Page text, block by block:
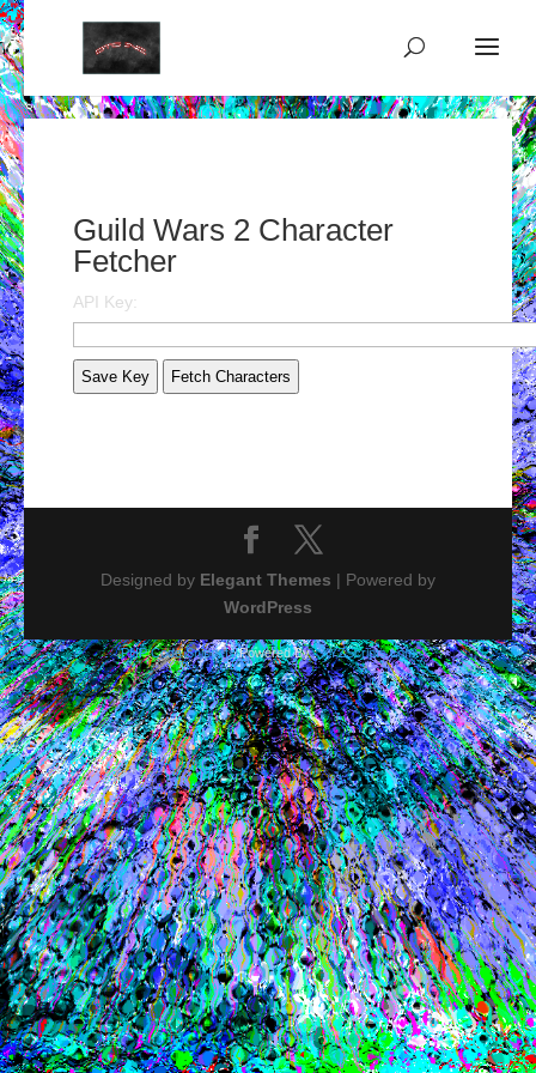
Guild Wars 2 Character
Fetcher
API Key:
Save Key Fetch Characters
Designed by Elegant Themes | Powered by
WordPress
PHP Code SnippetsPowered By :XYZScripts.com